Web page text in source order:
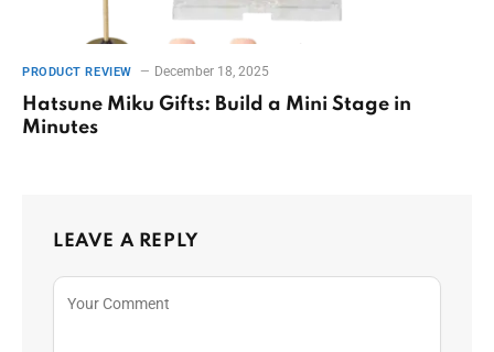
PRODUCT REVIEW December 18, 2025
Hatsune Miku Gifts: Build a Mini Stage in
Minutes
LEAVE A REPLY